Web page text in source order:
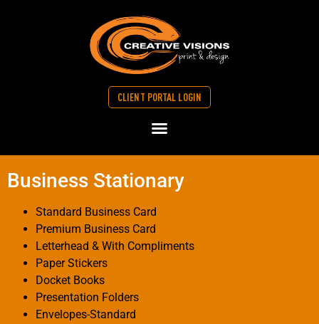
CLIENT PORTAL LOGIN
Business Stationary
Standard Business Card
Premium Business Card
Letterhead & With Compliments
Paper Stickers
Docket Books
Presentation Folders
Envelopes-Standard